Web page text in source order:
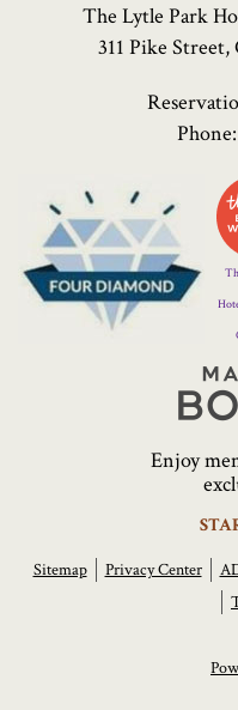
The Lytle Park
311 Pike
Phone:
Enjoy
Sitemap Privacy Center